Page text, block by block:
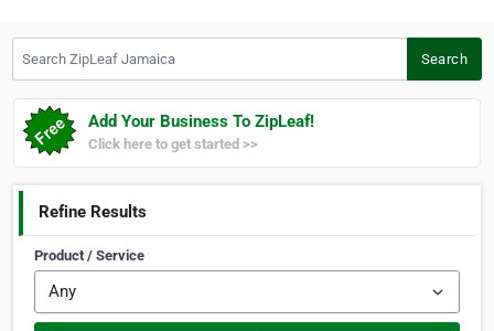
Search
Add Your Business To ZipLeaf!
Click here to get started >>
Refine Results
Product / Service